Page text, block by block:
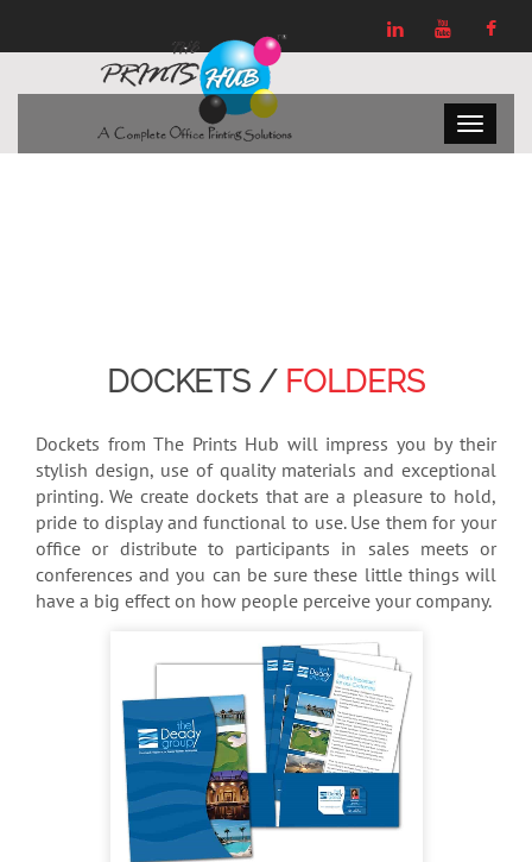
DOCKETS / FOLDERS
Dockets from The Prints Hub will impress you by their
stylish design, use of quality materials and exceptional
printing. We create dockets that are a pleasure to hold,
pride to display and functional to use. Use them for your
office or distribute to participants in sales meets or
conferences and you can be sure these little things will
have a big effect on how people perceive your company.